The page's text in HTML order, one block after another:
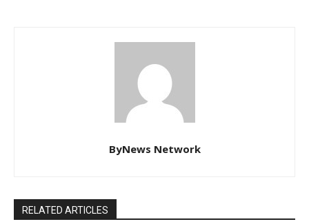
ByNews Network
RELATED ARTICLES